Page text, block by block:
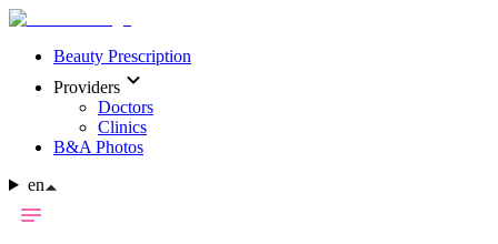
Beauty Prescription
Providers
Doctors
Clinics
B&A Photos
en